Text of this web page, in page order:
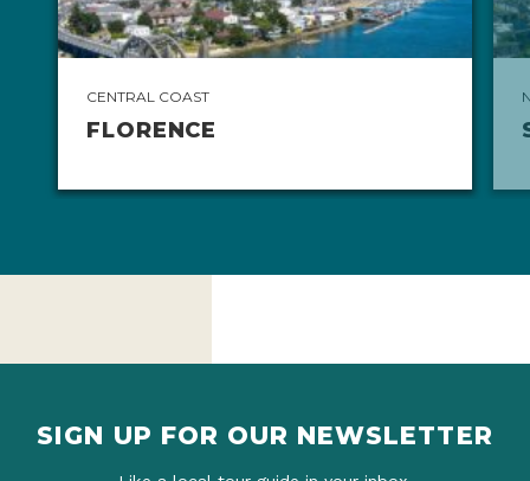
CENTRAL COAST
FLORENCE
SIGN UP FOR OUR NEWSLETTER